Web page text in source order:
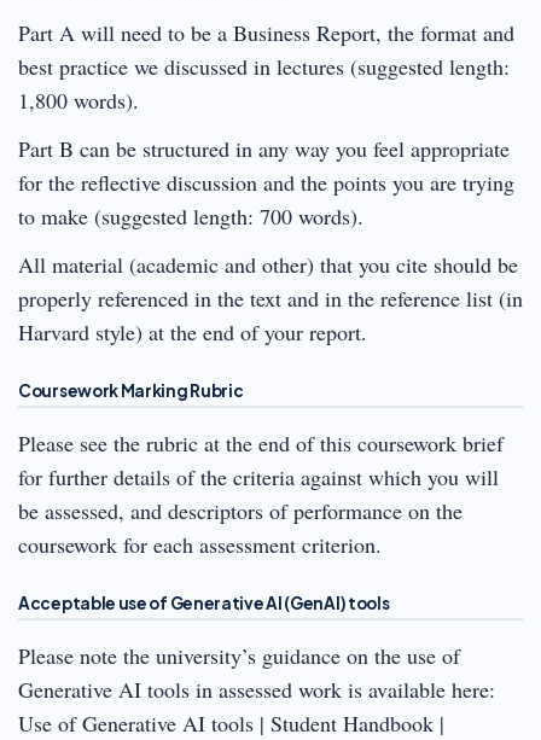
Part A will need to be a Business Report, the format and
best practice we discussed in lectures (suggested length:
1,800 words).
Part B can be structured in any way you feel appropriate
for the reflective discussion and the points you are trying
to make (suggested length: 700 words).
All material (academic and other) that you cite should be
properly referenced in the text and in the reference list (in
Harvard style) at the end of your report.
Coursework Marking Rubric
Please see the rubric at the end of this coursework brief
for further details of the criteria against which you will
be assessed, and descriptors of performance on the
coursework for each assessment criterion.
Acceptable use of Generative AI (GenAI) tools
Please note the university’s guidance on the use of
Generative AI tools in assessed work is available here:
Use of Generative AI tools | Student Handbook |